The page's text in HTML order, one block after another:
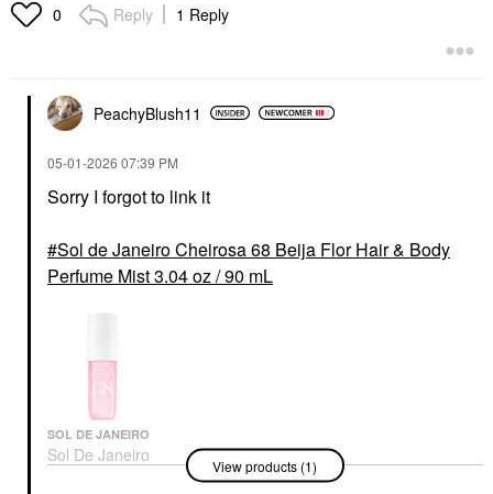
0 Reply 1 Reply
PeachyBlush11
‎05-01-2026 07:39 PM
Sorry I forgot to link it
Sol de Janeiro Cheirosa 68 Beija Flor Hair & Body
Perfume Mist 3.04 oz / 90 mL
SOL DE JANEIRO
Sol De Janeiro
Cheirosa 68 Beija Flor
View products (1)